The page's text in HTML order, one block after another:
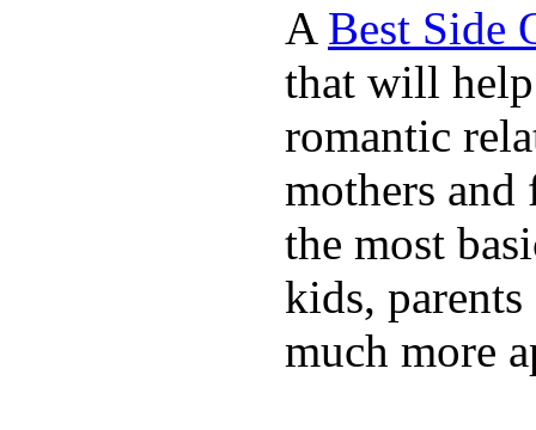
A Best Side
that will help
romantic
mothers and
the most
kids,
much more